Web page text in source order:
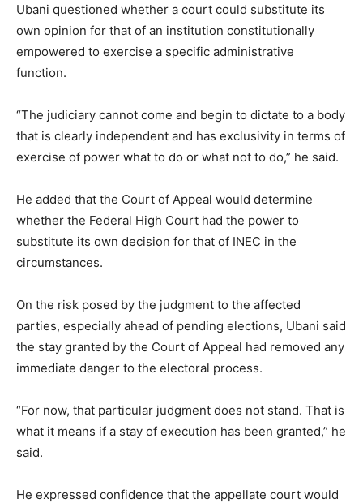
Ubani questioned whether a court could substitute its
own opinion for that of an institution constitutionally
empowered to exercise a specific administrative
function.
“The judiciary cannot come and begin to dictate to a body
that is clearly independent and has exclusivity in terms of
exercise of power what to do or what not to do,” he said.
He added that the Court of Appeal would determine
whether the Federal High Court had the power to
substitute its own decision for that of INEC in the
circumstances.
On the risk posed by the judgment to the affected
parties, especially ahead of pending elections, Ubani said
the stay granted by the Court of Appeal had removed any
immediate danger to the electoral process.
“For now, that particular judgment does not stand. That is
what it means if a stay of execution has been granted,” he
said.
He expressed confidence that the appellate court would